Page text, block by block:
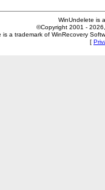
WinUndelete is
©Copyright 2001 -
is a trademark of WinRecovery
[